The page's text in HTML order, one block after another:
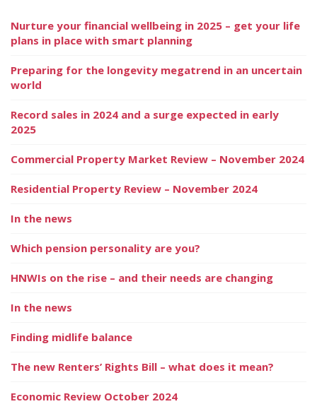
Nurture your financial wellbeing in 2025 – get your life
plans in place with smart planning
Preparing for the longevity megatrend in an uncertain
world
Record sales in 2024 and a surge expected in early
2025
Commercial Property Market Review – November 2024
Residential Property Review – November 2024
In the news
Which pension personality are you?
HNWIs on the rise – and their needs are changing
In the news
Finding midlife balance
The new Renters’ Rights Bill – what does it mean?
Economic Review October 2024